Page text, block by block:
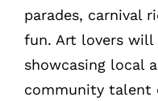
parades, carnival
fun. Art lovers will
showcasing local
community talent